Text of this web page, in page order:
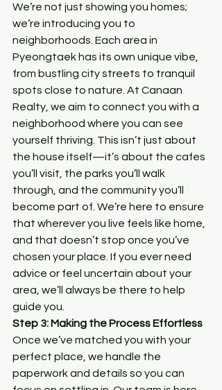
We’re not just showing you homes;
we’re introducing you to
neighborhoods. Each area in
Pyeongtaek has its own unique vibe,
from bustling city streets to tranquil
spots close to nature. At Canaan
Realty, we aim to connect you with a
neighborhood where you can see
yourself thriving. This isn’t just about
the house itself—it’s about the cafes
you’ll visit, the parks you’ll walk
through, and the community you’ll
become part of. We’re here to ensure
that wherever you live feels like home,
and that doesn’t stop once you’ve
chosen your place. If you ever need
advice or feel uncertain about your
area, we’ll always be there to help
guide you.
Step 3: Making the Process Effortless
Once we’ve matched you with your
perfect place, we handle the
paperwork and details so you can